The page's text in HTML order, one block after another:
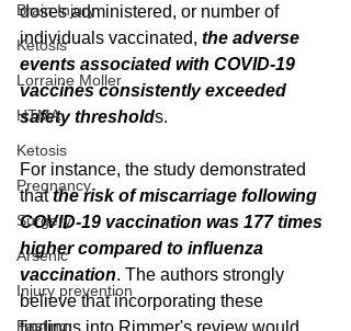
Brain Injury
Ketosis
Lorraine Moller
HTMA
Ketosis
Pregnancy
Surgery
Arsenic
Injury prevention
Fasting
doses administered, or number of
individuals vaccinated, the adverse
events associated with COVID-19
vaccines consistently exceeded
safety thresholds.
For instance, the study demonstrated
that the risk of miscarriage following
COVID-19 vaccination was 177 times
higher compared to influenza
vaccination. The authors strongly
believe that incorporating these
findings into Rimmer's review would